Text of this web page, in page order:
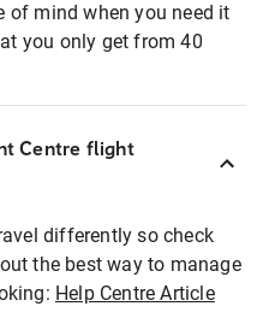
of mind when you need it
you only get from 40
Centre flight
differently so check
the best way to manage
Help Centre Article